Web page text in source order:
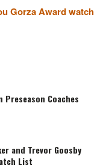
Gorza Award watch
Coaches
and Trevor Goosby
List